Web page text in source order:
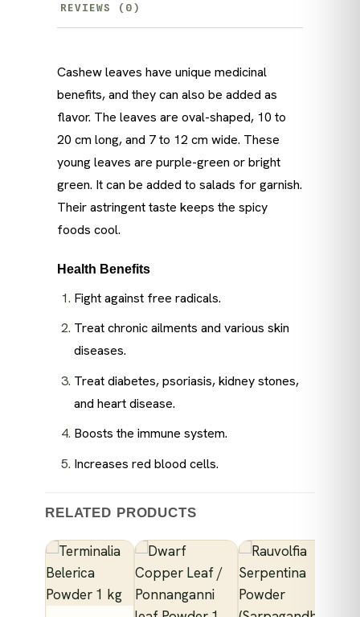
REVIEWS (0)
Cashew leaves have unique medicinal
benefits, and they can also be added as
flavor. The leaves are oval-shaped, 10 to
20 cm long, and 7 to 12 cm wide. These
young leaves are purple-green or bright
green. It can be added to salads for garnish.
Their astringent taste keeps the spicy
foods cool.
Health Benefits
Fight against free radicals.
Treat chronic ailments and various skin
diseases.
Treat diabetes, psoriasis, kidney stones,
and heart disease.
Boosts the immune system.
Increases red blood cells.
RELATED PRODUCTS